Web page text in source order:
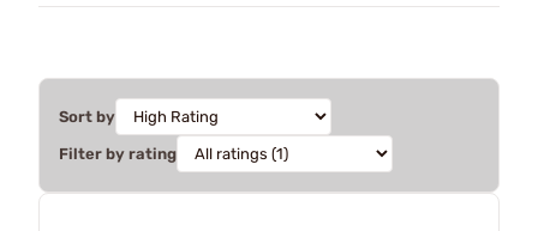
Sort by
Filter by rating